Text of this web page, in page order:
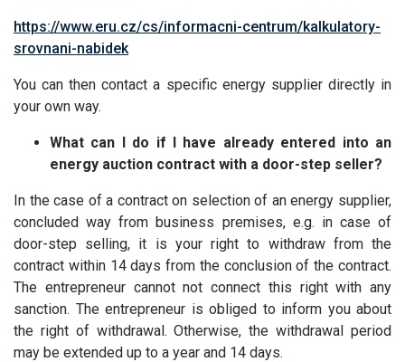
https://www.eru.cz/cs/informacni-centrum/kalkulatory-
srovnani-nabidek
You can then contact a specific energy supplier directly in
your own way.
What can I do if I have already entered into an
energy auction contract with a door-step seller?
In the case of a contract on selection of an energy supplier,
concluded way from business premises, e.g. in case of
door-step selling, it is your right to withdraw from the
contract within 14 days from the conclusion of the contract.
The entrepreneur cannot not connect this right with any
sanction. The entrepreneur is obliged to inform you about
the right of withdrawal. Otherwise, the withdrawal period
may be extended up to a year and 14 days.